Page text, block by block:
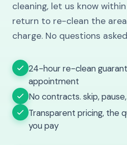
cleaning, let us know
return to re-clean the
charge. No questions
24-hour re-clean
appointment
No contracts. skip,
Transparent pricing, the
you pay